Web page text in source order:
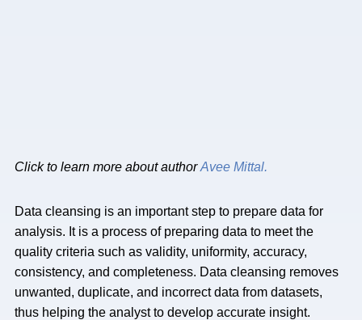
Click to learn more about author Avee Mittal.
Data cleansing is an important step to prepare data for
analysis. It is a process of preparing data to meet the
quality criteria such as validity, uniformity, accuracy,
consistency, and completeness. Data cleansing removes
unwanted, duplicate, and incorrect data from datasets,
thus helping the analyst to develop accurate insight.